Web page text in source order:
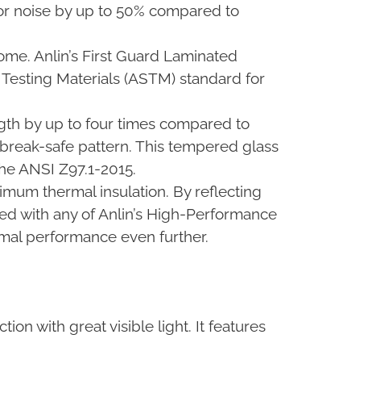
noise by up to 50% compared to
Anlin’s First Guard Laminated
Materials (ASTM) standard for
by up to four times compared to
safe pattern. This tempered glass
ANSI Z97.1-2015.
thermal insulation. By reflecting
with any of Anlin’s High-Performance
performance even further.
with great visible light. It features